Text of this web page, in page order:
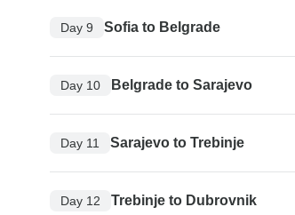
Day 9 Sofia to Belgrade
Day 10 Belgrade to Sarajevo
Day 11 Sarajevo to Trebinje
Day 12 Trebinje to Dubrovnik